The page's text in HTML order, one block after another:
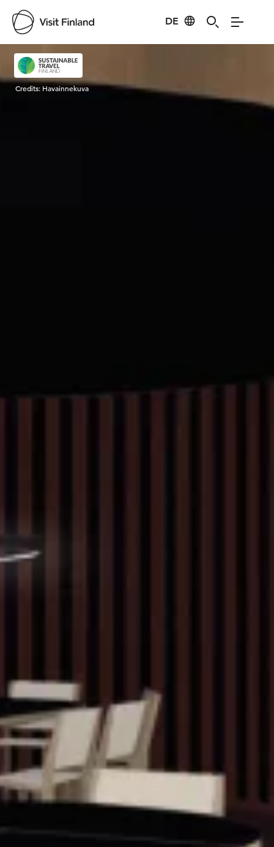
DE
Visit Finland
Credits: Havainnekuva